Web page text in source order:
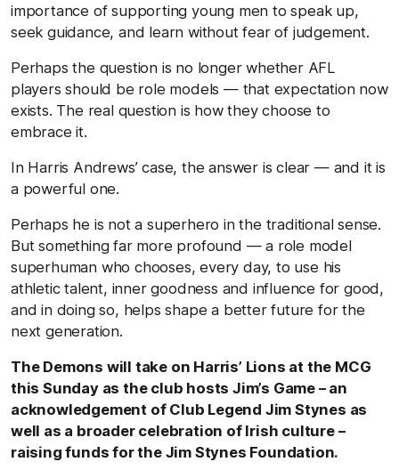
importance of supporting young men to speak up,
seek guidance, and learn without fear of judgement.
Perhaps the question is no longer whether AFL
players should be role models — that expectation now
exists. The real question is how they choose to
embrace it.
In Harris Andrews’ case, the answer is clear — and it is
a powerful one.
Perhaps he is not a superhero in the traditional sense.
But something far more profound — a role model
superhuman who chooses, every day, to use his
athletic talent, inner goodness and influence for good,
and in doing so, helps shape a better future for the
next generation.
The Demons will take on Harris’ Lions at the MCG
this Sunday as the club hosts Jim’s Game – an
acknowledgement of Club Legend Jim Stynes as
well as a broader celebration of Irish culture –
raising funds for the Jim Stynes Foundation.